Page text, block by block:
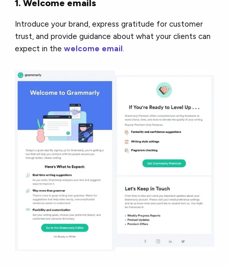
1. Welcome emails
Introduce your brand, express gratitude for customer
trust, and provide guidance about what your clients can
expect in thewelcome email.